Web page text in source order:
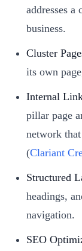
addresses a
business.
Cluster
its own
Internal
pillar page
network
(Clariant
Structured
headings,
navigation.
SEO